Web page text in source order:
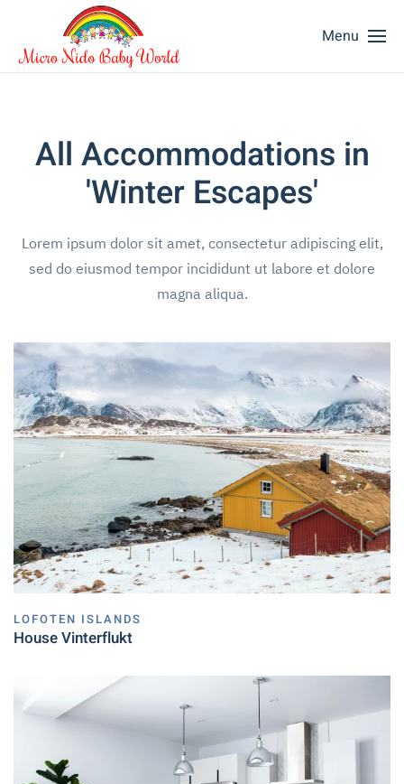
Menu
All Accommodations in
'Winter Escapes'
Lorem ipsum dolor sit amet, consectetur adipiscing elit,
sed do eiusmod tempor incididunt ut labore et dolore
magna aliqua.
LOFOTEN ISLANDS
House Vinterflukt